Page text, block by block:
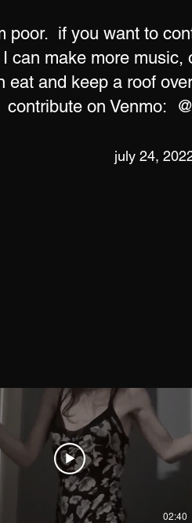
poor. if you want to
can make more music,
eat and keep a roof
contribute on Venmo:
july 24,
02:40